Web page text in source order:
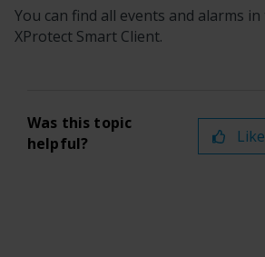
You can find all events and alarms
XProtect Smart Client.
Was this topic
helpful?
Like